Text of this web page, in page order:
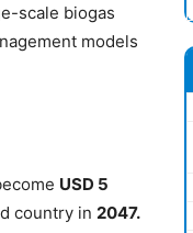
scale biogas
models
USD 5
country in 2047.